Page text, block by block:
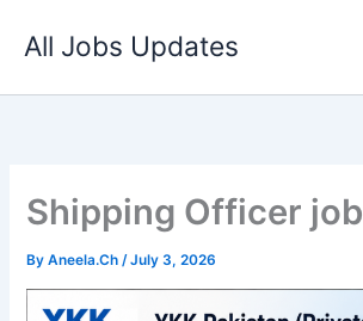
All Jobs Updates
Shipping Officer job
ByAneela.Ch/July 3, 2026